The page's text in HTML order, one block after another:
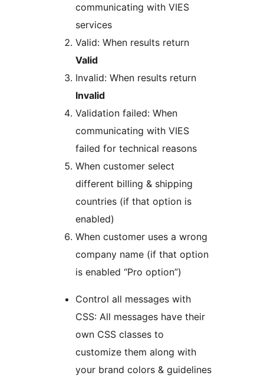
communicating with VIES
services
Valid: When results return
Valid
Invalid: When results return
Invalid
Validation failed: When
communicating with VIES
failed for technical reasons
When customer select
different billing & shipping
countries (if that option is
enabled)
When customer uses a wrong
company name (if that option
is enabled “Pro option”)
Control all messages with
CSS: All messages have their
own CSS classes to
customize them along with
your brand colors & guidelines